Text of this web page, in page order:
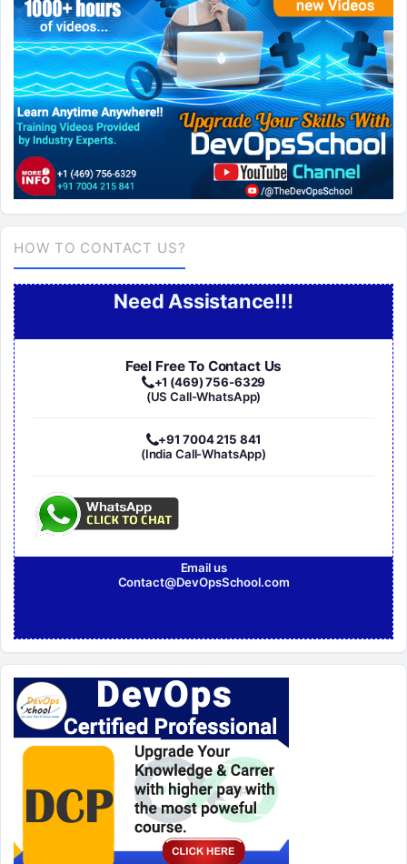
HOW TO CONTACT US?
Need Assistance!!!
Feel Free To Contact Us
+1 (469) 756-6329
(US Call-WhatsApp)
+91 7004 215 841
(India Call-WhatsApp)
Email us
Contact@DevOpsSchool.com